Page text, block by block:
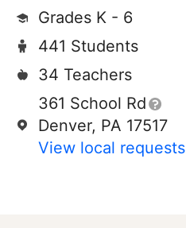
Grades K - 6
441 Students
34 Teachers
361 School Rd
Denver, PA 17517
View local requests